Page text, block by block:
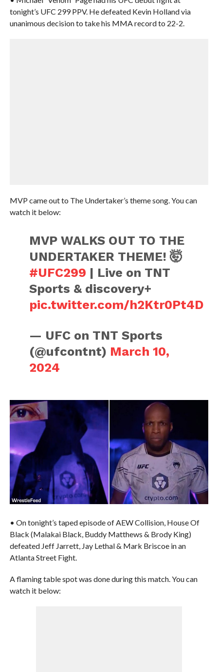
tonight’s UFC 299 PPV. He defeated Kevin Holland via
unanimous decision to take his MMA record to 22-2.
MVP came out to The Undertaker’s theme song. You can
watch it below:
MVP WALKS OUT TO THE
UNDERTAKER THEME! 🤯
#UFC299 | Live on TNT
Sports & discovery+
pic.twitter.com/h2Ktr0Pt4D
— UFC on TNT Sports
(@ufcontnt) March 10,
2024
• On tonight’s taped episode of AEW Collision, House Of
Black (Malakai Black, Buddy Matthews & Brody King)
defeated Jeff Jarrett, Jay Lethal & Mark Briscoe in an
Atlanta Street Fight.
A flaming table spot was done during this match. You can
watch it below: